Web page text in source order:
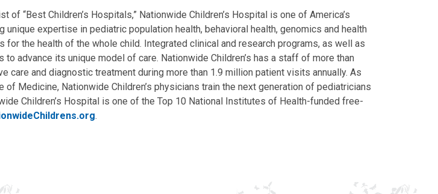
“Best Children’s Hospitals,” Nationwide Children’s Hospital is one of America’s
expertise in pediatric population health, behavioral health, genomics and health
the health of the whole child. Integrated clinical and research programs, as well as
advance its unique model of care. Nationwide Children’s has a staff of more than
and diagnostic treatment during more than 1.9 million patient visits annually. As
Medicine, Nationwide Children’s physicians train the next generation of pediatricians
Children’s Hospital is one of the Top 10 National Institutes of Health-funded free-
.